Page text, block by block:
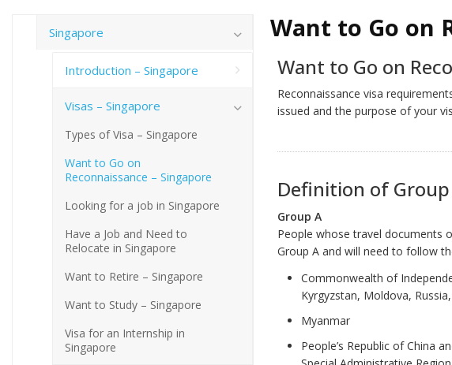
Want to Go on
Want to Go on
Reconnaissance visa
issued and the purpose of your
Definition of
Group A
People whose travel documents
Group A and will need to follow
Commonwealth of
Kyrgyzstan, Moldova,
Myanmar
People’s Republic of China
Singapore
Introduction – Singapore
Visas – Singapore
Types of Visa – Singapore
Want to Go on
Reconnaissance – Singapore
Looking for a job in Singapore
Have a Job and Need to
Relocate in Singapore
Want to Retire – Singapore
Want to Study – Singapore
Visa for an Internship in
Singapore